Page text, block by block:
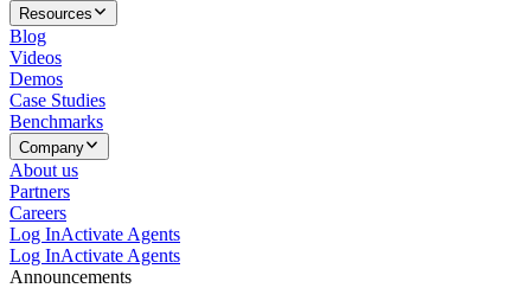
Resources
Blog
Videos
Demos
Case Studies
Benchmarks
Company
About us
Partners
Careers
Log InActivate Agents
Log InActivate Agents
Announcements